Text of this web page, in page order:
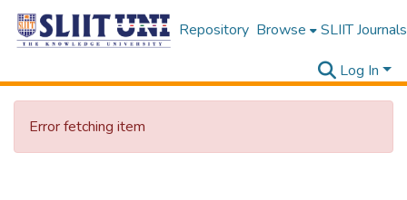
Repository Browse SLIIT Journals
Log In
Error fetching item